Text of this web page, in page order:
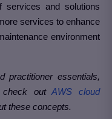
and solutions
services to enhance
environment
practitioner essentials,
check outAWS cloud
these concepts.